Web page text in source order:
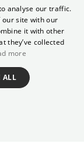
ENGLISH
GERMAN
analyse our traffic.
our site with our
it with other
they’ve collected
more
ALL